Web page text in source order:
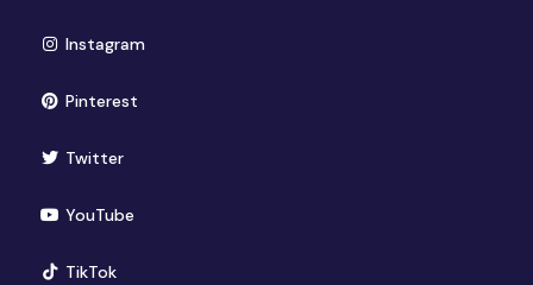
Instagram(opens in new window)
Pinterest(opens in new window)
Twitter(opens in new window)
YouTube(opens in new window)
TikTok(opens in new window)